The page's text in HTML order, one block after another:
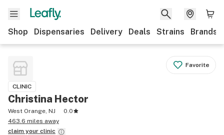
Shop Dispensaries Delivery Deals Strains Brands
Favorite
CLINIC
Christina Hector
West Orange, NJ
0.0
463.6 miles away
claim your clinic